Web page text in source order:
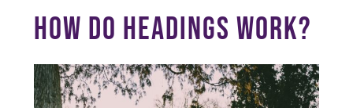
HOW DO HEADINGS WORK?